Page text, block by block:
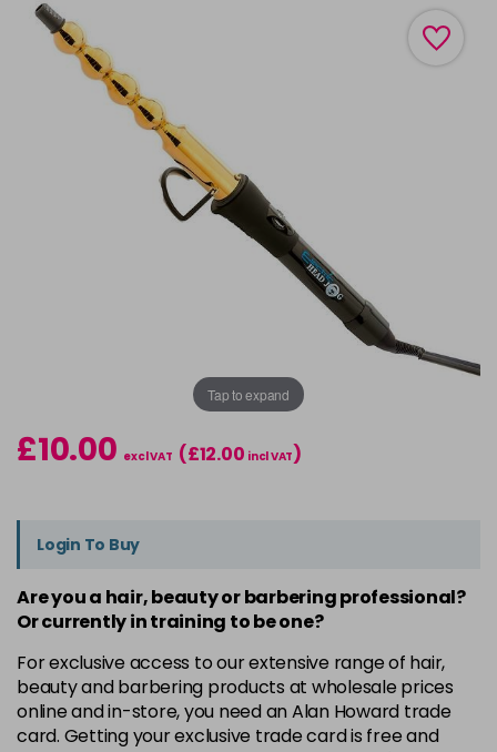
Tap to expand
£10.00 excl VAT (£12.00 incl VAT)
Login To Buy
Are you a hair, beauty or barbering professional?
Or currently in training to be one?
For exclusive access to our extensive range of hair,
beauty and barbering products at wholesale prices
online and in-store, you need an Alan Howard trade
card. Getting your exclusive trade card is free and